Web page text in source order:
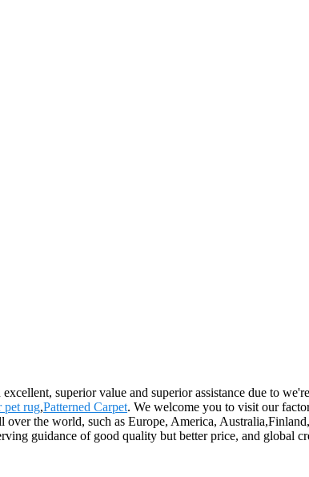
superior value and superior assistance due to
pet rug,Patterned Carpet. We welcome you to visit our
the world, such as Europe, America,
guidance of good quality but better price, and global